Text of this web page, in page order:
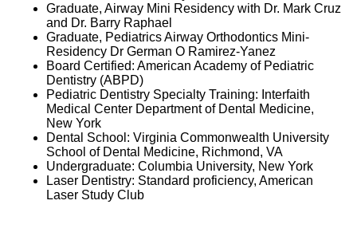
Graduate, Airway Mini Residency with Dr. Mark Cruz
and Dr. Barry Raphael
Graduate, Pediatrics Airway Orthodontics Mini-
Residency Dr German O Ramirez-Yanez
Board Certified: American Academy of Pediatric
Dentistry (ABPD)
Pediatric Dentistry Specialty Training: Interfaith
Medical Center Department of Dental Medicine,
New York
Dental School: Virginia Commonwealth University
School of Dental Medicine, Richmond, VA
Undergraduate: Columbia University, New York
Laser Dentistry: Standard proficiency, American
Laser Study Club